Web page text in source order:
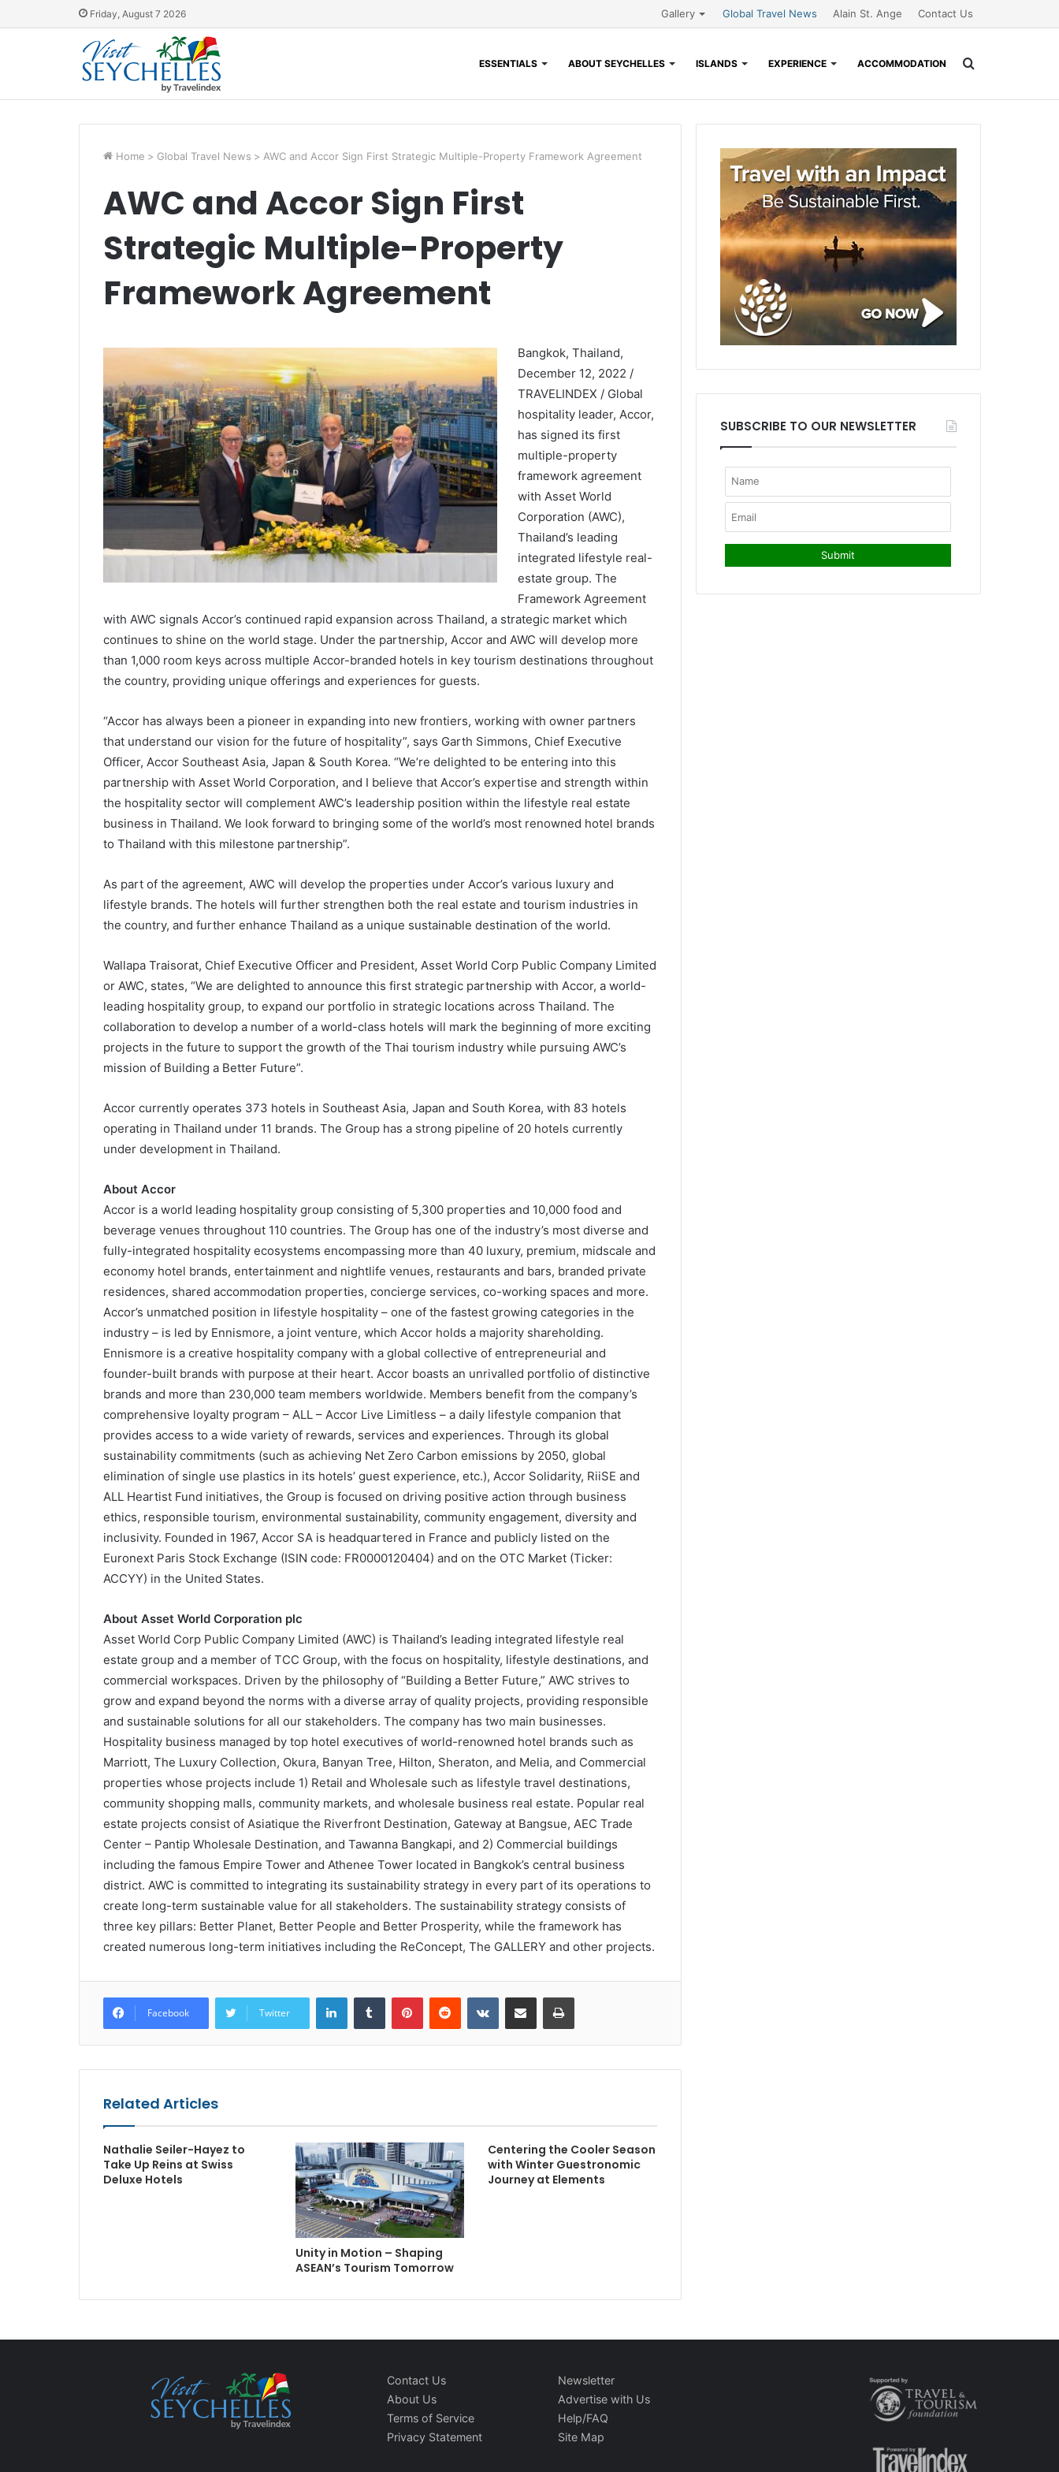
Friday, August 7 2026 Gallery Global Travel News Alain St. Ange Contact Us
ESSENTIALS ABOUT SEYCHELLES ISLANDS EXPERIENCE ACCOMMODATION
Home > Global Travel News > AWC and Accor Sign First Strategic Multiple-Property Framework Agreement
AWC and Accor Sign First
Strategic Multiple-Property
Framework Agreement
Bangkok, Thailand,
December 12, 2022 /
TRAVELINDEX / Global
hospitality leader, Accor,
has signed its first
multiple-property
framework agreement
with Asset World
Corporation (AWC),
Thailand’s leading
integrated lifestyle real-
estate group. The
Framework Agreement
with AWC signals Accor’s continued rapid expansion across Thailand, a strategic market which
continues to shine on the world stage. Under the partnership, Accor and AWC will develop more
than 1,000 room keys across multiple Accor-branded hotels in key tourism destinations throughout
the country, providing unique offerings and experiences for guests.
“Accor has always been a pioneer in expanding into new frontiers, working with owner partners
that understand our vision for the future of hospitality”, says Garth Simmons, Chief Executive
Officer, Accor Southeast Asia, Japan & South Korea. “We’re delighted to be entering into this
partnership with Asset World Corporation, and I believe that Accor’s expertise and strength within
the hospitality sector will complement AWC’s leadership position within the lifestyle real estate
business in Thailand. We look forward to bringing some of the world’s most renowned hotel brands
to Thailand with this milestone partnership”.
As part of the agreement, AWC will develop the properties under Accor’s various luxury and
lifestyle brands. The hotels will further strengthen both the real estate and tourism industries in
the country, and further enhance Thailand as a unique sustainable destination of the world.
Wallapa Traisorat, Chief Executive Officer and President, Asset World Corp Public Company Limited
or AWC, states, “We are delighted to announce this first strategic partnership with Accor, a world-
leading hospitality group, to expand our portfolio in strategic locations across Thailand. The
collaboration to develop a number of a world-class hotels will mark the beginning of more exciting
projects in the future to support the growth of the Thai tourism industry while pursuing AWC’s
mission of Building a Better Future”.
Accor currently operates 373 hotels in Southeast Asia, Japan and South Korea, with 83 hotels
operating in Thailand under 11 brands. The Group has a strong pipeline of 20 hotels currently
under development in Thailand.
About Accor
Accor is a world leading hospitality group consisting of 5,300 properties and 10,000 food and
beverage venues throughout 110 countries. The Group has one of the industry’s most diverse and
fully-integrated hospitality ecosystems encompassing more than 40 luxury, premium, midscale and
economy hotel brands, entertainment and nightlife venues, restaurants and bars, branded private
residences, shared accommodation properties, concierge services, co-working spaces and more.
Accor’s unmatched position in lifestyle hospitality – one of the fastest growing categories in the
industry – is led by Ennismore, a joint venture, which Accor holds a majority shareholding.
Ennismore is a creative hospitality company with a global collective of entrepreneurial and
founder-built brands with purpose at their heart. Accor boasts an unrivalled portfolio of distinctive
brands and more than 230,000 team members worldwide. Members benefit from the company’s
comprehensive loyalty program – ALL – Accor Live Limitless – a daily lifestyle companion that
provides access to a wide variety of rewards, services and experiences. Through its global
sustainability commitments (such as achieving Net Zero Carbon emissions by 2050, global
elimination of single use plastics in its hotels’ guest experience, etc.), Accor Solidarity, RiiSE and
ALL Heartist Fund initiatives, the Group is focused on driving positive action through business
ethics, responsible tourism, environmental sustainability, community engagement, diversity and
inclusivity. Founded in 1967, Accor SA is headquartered in France and publicly listed on the
Euronext Paris Stock Exchange (ISIN code: FR0000120404) and on the OTC Market (Ticker:
ACCYY) in the United States.
About Asset World Corporation plc
Asset World Corp Public Company Limited (AWC) is Thailand’s leading integrated lifestyle real
estate group and a member of TCC Group, with the focus on hospitality, lifestyle destinations, and
commercial workspaces. Driven by the philosophy of “Building a Better Future,” AWC strives to
grow and expand beyond the norms with a diverse array of quality projects, providing responsible
and sustainable solutions for all our stakeholders. The company has two main businesses.
Hospitality business managed by top hotel executives of world-renowned hotel brands such as
Marriott, The Luxury Collection, Okura, Banyan Tree, Hilton, Sheraton, and Melia, and Commercial
properties whose projects include 1) Retail and Wholesale such as lifestyle travel destinations,
community shopping malls, community markets, and wholesale business real estate. Popular real
estate projects consist of Asiatique the Riverfront Destination, Gateway at Bangsue, AEC Trade
Center – Pantip Wholesale Destination, and Tawanna Bangkapi, and 2) Commercial buildings
including the famous Empire Tower and Athenee Tower located in Bangkok’s central business
district. AWC is committed to integrating its sustainability strategy in every part of its operations to
create long-term sustainable value for all stakeholders. The sustainability strategy consists of
three key pillars: Better Planet, Better People and Better Prosperity, while the framework has
created numerous long-term initiatives including the ReConcept, The GALLERY and other projects.
Facebook Twitter
LinkedInTumblr PinterestReddit VKontakteShare via Email Print
Related Articles
Nathalie Seiler-Hayez to
Take Up Reins at Swiss
Deluxe Hotels
Unity in Motion – Shaping
ASEAN’s Tourism Tomorrow
Centering the Cooler Season
with Winter Guestronomic
Journey at Elements
SUBSCRIBE TO OUR NEWSLETTER
Contact Us
About Us
Terms of Service
Privacy Statement
Newsletter
Advertise with Us
Help/FAQ
Site Map